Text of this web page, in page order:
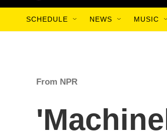
SCHEDULE NEWS MUSIC
From NPR